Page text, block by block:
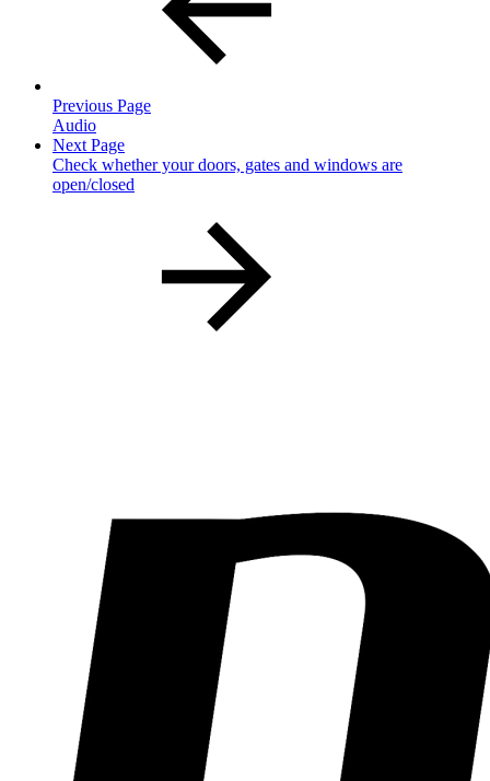
Previous Page
Audio
Next Page
Check whether your doors, gates and windows are
open/closed